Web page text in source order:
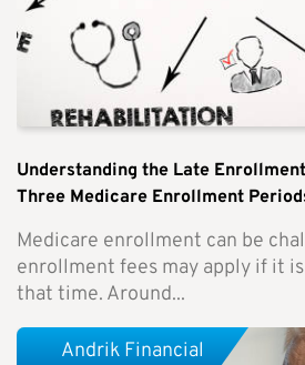
Understanding the Late
Three Medicare Enrollment
Medicare enrollment can be
enrollment fees may apply if it
that time. Around...
Andrik Financial